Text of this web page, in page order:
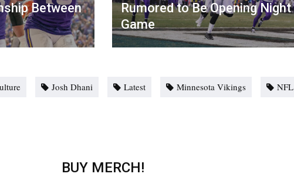
Between
Rumored to Be Opening Night
Game
Josh Dhani Latest Minnesota Vikings
NFL
BUY MERCH!